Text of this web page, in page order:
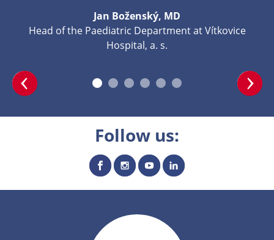
Jan Boženský, MD
Head of the Paediatric Department at Vítkovice
Hospital, a. s.
Follow us: